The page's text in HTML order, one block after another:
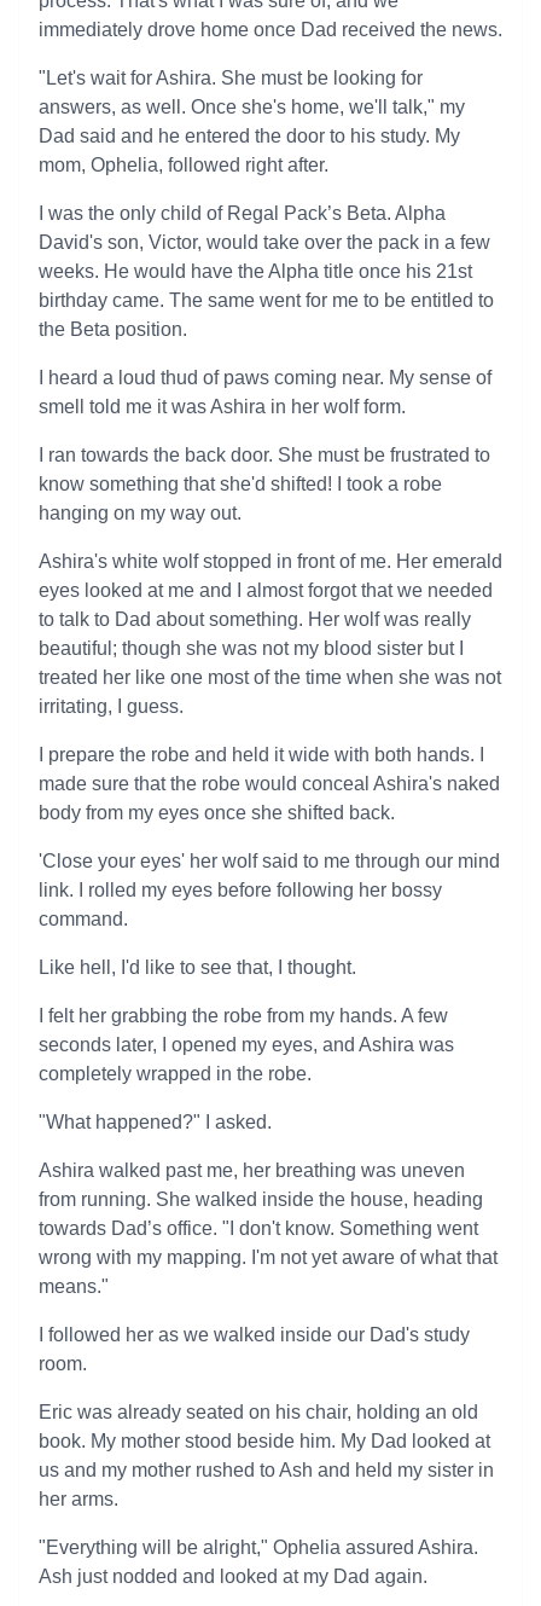
immediately drove home once Dad received the news.
"Let's wait for Ashira. She must be looking for
answers, as well. Once she's home, we'll talk," my
Dad said and he entered the door to his study. My
mom, Ophelia, followed right after.
I was the only child of Regal Pack’s Beta. Alpha
David's son, Victor, would take over the pack in a few
weeks. He would have the Alpha title once his 21st
birthday came. The same went for me to be entitled to
the Beta position.
I heard a loud thud of paws coming near. My sense of
smell told me it was Ashira in her wolf form.
I ran towards the back door. She must be frustrated to
know something that she'd shifted! I took a robe
hanging on my way out.
Ashira's white wolf stopped in front of me. Her emerald
eyes looked at me and I almost forgot that we needed
to talk to Dad about something. Her wolf was really
beautiful; though she was not my blood sister but I
treated her like one most of the time when she was not
irritating, I guess.
I prepare the robe and held it wide with both hands. I
made sure that the robe would conceal Ashira's naked
body from my eyes once she shifted back.
'Close your eyes' her wolf said to me through our mind
link. I rolled my eyes before following her bossy
command.
Like hell, I'd like to see that, I thought.
I felt her grabbing the robe from my hands. A few
seconds later, I opened my eyes, and Ashira was
completely wrapped in the robe.
"What happened?" I asked.
Ashira walked past me, her breathing was uneven
from running. She walked inside the house, heading
towards Dad’s office. "I don't know. Something went
wrong with my mapping. I'm not yet aware of what that
means."
I followed her as we walked inside our Dad's study
room.
Eric was already seated on his chair, holding an old
book. My mother stood beside him. My Dad looked at
us and my mother rushed to Ash and held my sister in
her arms.
"Everything will be alright," Ophelia assured Ashira.
Ash just nodded and looked at my Dad again.